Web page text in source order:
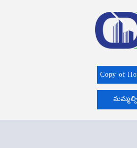
Copy of
మమ్మల్ని